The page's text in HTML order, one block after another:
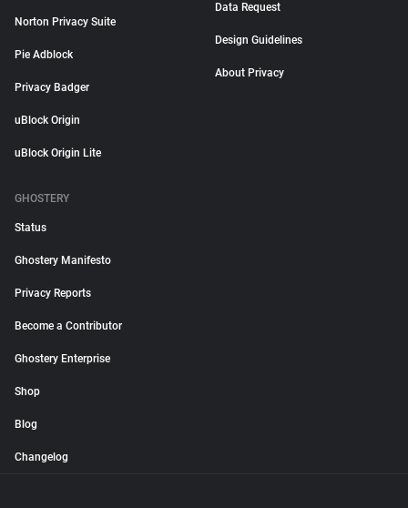
Norton Privacy Suite
Pie Adblock
Privacy Badger
uBlock Origin
uBlock Origin Lite
Data Request
Design Guidelines
About Privacy
GHOSTERY
Status
Ghostery Manifesto
Privacy Reports
Become a Contributor
Ghostery Enterprise
Shop
Blog
Changelog